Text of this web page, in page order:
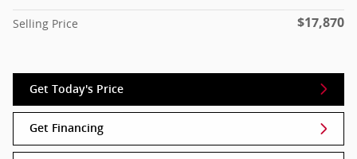
Selling Price $17,870
Get Today's Price
Get Financing